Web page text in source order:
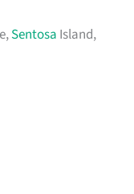
Sentosa Island,